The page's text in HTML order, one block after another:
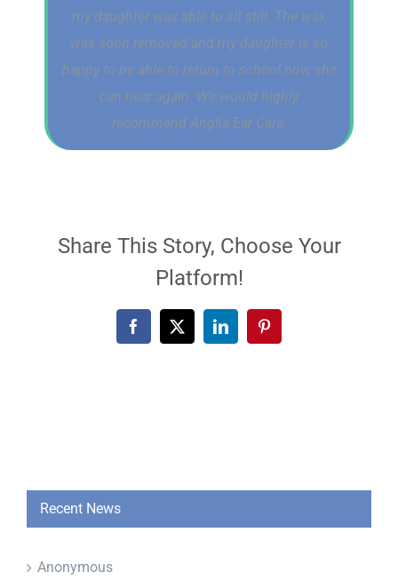
my daughter was able to sit still. The wax
was soon removed and my daughter is so
happy to be able to return to school now she
can hear again. We would highly
recommend Anglia Ear Care.
Share This Story, Choose Your
Platform!
Facebook
X LinkedInPinterest
Recent News
Anonymous